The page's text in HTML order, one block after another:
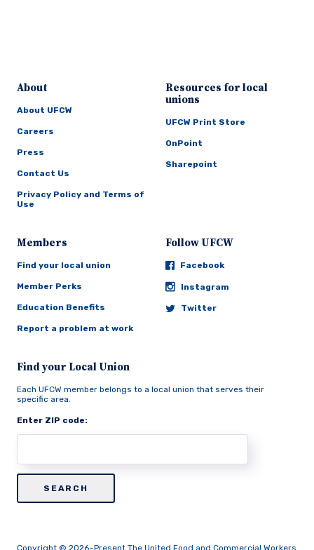
About
About UFCW
Careers
Press
Contact Us
Privacy Policy and Terms of
Use
Resources for local
unions
UFCW Print Store
OnPoint
Sharepoint
Members
Find your local union
Member Perks
Education Benefits
Report a problem at work
Follow UFCW
Facebook
Instagram
Twitter
Find your Local Union
Each UFCW member belongs to a local union that serves their
specific area.
Enter ZIP code:
Copyright © 2026–Present The United Food and Commercial Workers